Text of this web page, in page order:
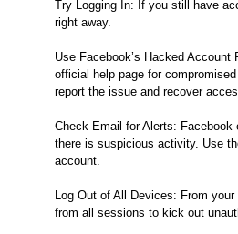
Try Logging In: If you still have
right away.
Use Facebook’s Hacked Account
official help page for
report the issue and recover
Check Email for Alerts:
there is suspicious activity. Use
account.
Log Out of All Devices: From
from all sessions to kick out